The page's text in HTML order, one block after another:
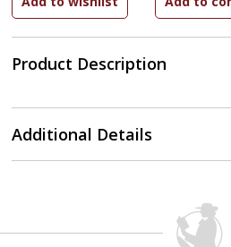
Product Description
Additional Details